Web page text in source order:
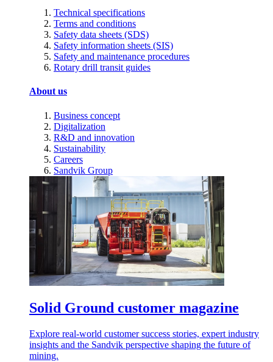
Technical specifications
Terms and conditions
Safety data sheets (SDS)
Safety information sheets (SIS)
Safety and maintenance procedures
Rotary drill transit guides
About us
Business concept
Digitalization
R&D and innovation
Sustainability
Careers
Sandvik Group
Solid Ground customer magazine
Explore real-world customer success stories, expert industry
insights and the Sandvik perspective shaping the future of
mining.